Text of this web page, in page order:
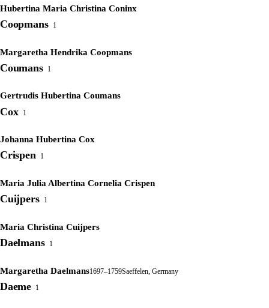
Hubertina Maria Christina Coninx
Coopmans 1
Margaretha Hendrika Coopmans
Coumans 1
Gertrudis Hubertina Coumans
Cox 1
Johanna Hubertina Cox
Crispen 1
Maria Julia Albertina Cornelia Crispen
Cuijpers 1
Maria Christina Cuijpers
Daelmans 1
Margaretha Daelmans1697–1759Saeffelen, Germany
Daeme 1